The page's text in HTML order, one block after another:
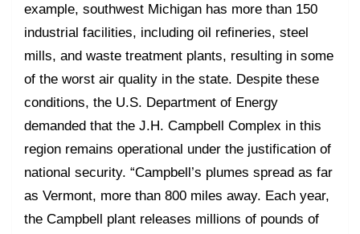
example, southwest Michigan has more than 150
industrial facilities, including oil refineries, steel
mills, and waste treatment plants, resulting in some
of the worst air quality in the state. Despite these
conditions, the U.S. Department of Energy
demanded that the J.H. Campbell Complex in this
region remains operational under the justification of
national security. “Campbell’s plumes spread as far
as Vermont, more than 800 miles away. Each year,
the Campbell plant releases millions of pounds of